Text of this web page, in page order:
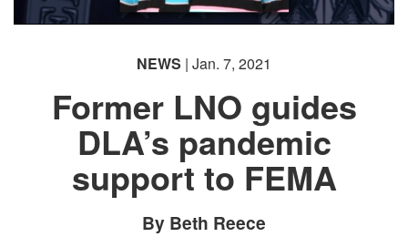
NEWS | Jan. 7, 2021
Former LNO guides
DLA’s pandemic
support to FEMA
By Beth Reece